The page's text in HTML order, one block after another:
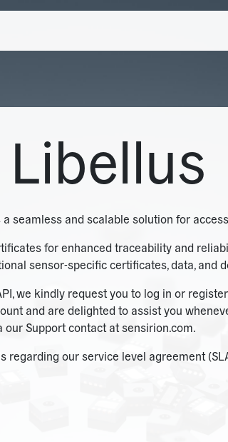
Libellus
a seamless and scalable solution for
for enhanced traceability and
sensor-specific certificates, data, and
we kindly request you to log in or
and are delighted to assist you
Support contact at sensirion.com.
regarding our service level agreement